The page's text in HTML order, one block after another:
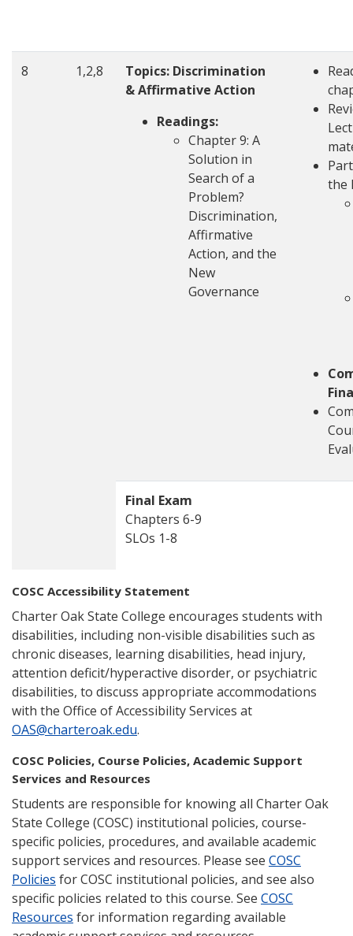
8 1,2,8
Topics: Discrimination
& Affirmative Action
Readings:
Chapter 9: A
Solution in
Search of a
Problem?
Discrimination,
Affirmative
Action, and the
New
Governance
the
Final Exam
Chapters 6-9
SLOs 1-8
COSC Accessibility Statement
Charter Oak State College encourages students with
disabilities, including non-visible disabilities such as
chronic diseases, learning disabilities, head injury,
attention deficit/hyperactive disorder, or psychiatric
disabilities, to discuss appropriate accommodations
with the Office of Accessibility Services at
OAS@charteroak.edu.
COSC Policies, Course Policies, Academic Support
Services and Resources
Students are responsible for knowing all Charter Oak
State College (COSC) institutional policies, course-
specific policies, procedures, and available academic
support services and resources. Please see COSC
Policies for COSC institutional policies, and see also
specific policies related to this course. See COSC
Resources for information regarding available